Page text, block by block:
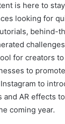
is here to
looking for
behind-
for creators
to
to
AR effects
coming year.